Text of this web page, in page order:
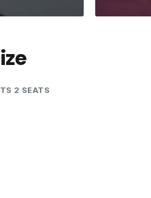
2 SEATS